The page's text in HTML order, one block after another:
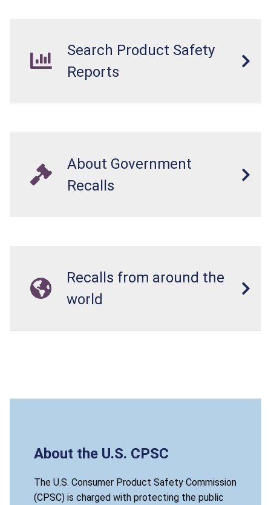
Search Product Safety
Reports
About Government
Recalls
Recalls from around the
world
About the U.S. CPSC
The U.S. Consumer Product Safety Commission
(CPSC) is charged with protecting the public